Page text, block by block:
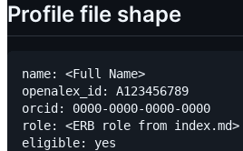
Profile file shape
name: <Full Name>
openalex_id: A123456789
orcid: 0000-0000-0000-0000
role: <ERB role from index.md>
eligible: yes